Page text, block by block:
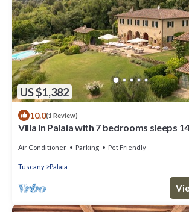
US $1,382
10.0(1 Review)
Villa in Palaia with 7 bedrooms sleeps 14
Air Conditioner Parking Pet Friendly
Tuscany Palaia